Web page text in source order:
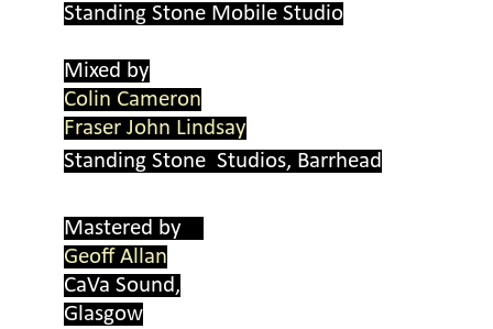
Standing Stone Mobile Studio
Mixed by
Colin Cameron
Fraser John Lindsay
Standing Stone Studios, Barrhead
Mastered by
Geoff Allan
CaVa Sound,
Glasgow